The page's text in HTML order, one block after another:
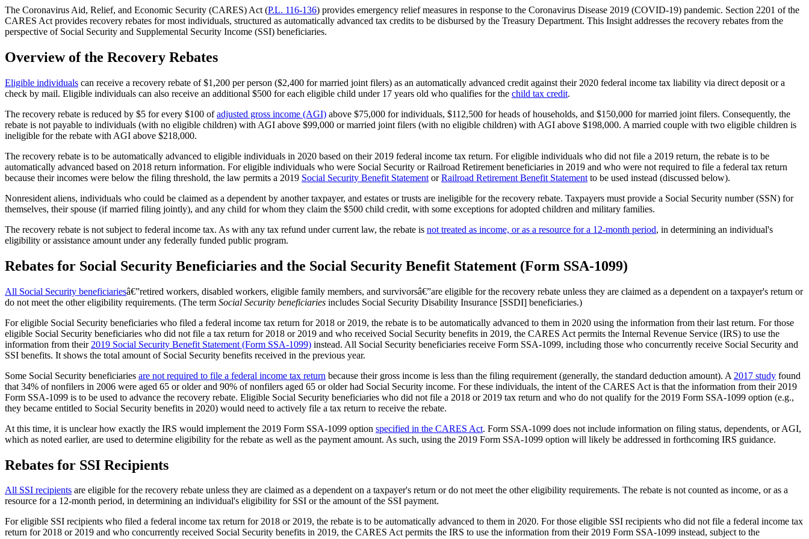
The Coronavirus Aid, Relief, and Economic Security (CARES) Act (P.L. 116-136) provides emergency relief measures in response to the Coronavirus Disease 2019 (COVID-19) pandemic. Section 2201 of the
CARES Act provides recovery rebates for most individuals, structured as automatically advanced tax credits to be disbursed by the Treasury Department. This Insight addresses the recovery rebates from the
perspective of Social Security and Supplemental Security Income (SSI) beneficiaries.
Overview of the Recovery Rebates
Eligible individuals can receive a recovery rebate of $1,200 per person ($2,400 for married joint filers) as an automatically advanced credit against their 2020 federal income tax liability via direct deposit or a
check by mail. Eligible individuals can also receive an additional $500 for each eligible child under 17 years old who qualifies for the child tax credit.
The recovery rebate is reduced by $5 for every $100 ofadjusted gross income (AGI) above $75,000 for individuals, $112,500 for heads of households, and $150,000 for married joint filers. Consequently, the
rebate is not payable to individuals (with no eligible children) with AGI above $99,000 or married joint filers (with no eligible children) with AGI above $198,000. A married couple with two eligible children is
ineligible for the rebate with AGI above $218,000.
The recovery rebate is to be automatically advanced to eligible individuals in 2020 based on their 2019 federal income tax return. For eligible individuals who did not file a 2019 return, the rebate is to be
automatically advanced based on 2018 return information. For eligible individuals who were Social Security or Railroad Retirement beneficiaries in 2019 and who were not required to file a federal tax return
because their incomes were below the filing threshold, the law permits a 2019 Social Security Benefit Statement orRailroad Retirement Benefit Statement to be used instead (discussed below).
Nonresident aliens, individuals who could be claimed as a dependent by another taxpayer, and estates or trusts are ineligible for the recovery rebate. Taxpayers must provide a Social Security number (SSN) for
themselves, their spouse (if married filing jointly), and any child for whom they claim the $500 child credit, with some exceptions for adopted children and military families.
The recovery rebate is not subject to federal income tax. As with any tax refund under current law, the rebate is not treated as income, or as a resource for a 12-month period, in determining an individual's
eligibility or assistance amount under any federally funded public program.
Rebates for Social Security Beneficiaries and the Social Security Benefit Statement (Form SSA-1099)
All Social Security beneficiariesâ€”retired workers, disabled workers, eligible family members, and survivorsâ€”are eligible for the recovery rebate unless they are claimed as a dependent on a taxpayer's return or
do not meet the other eligibility requirements. (The term Social Security beneficiaries includes Social Security Disability Insurance [SSDI] beneficiaries.)
For eligible Social Security beneficiaries who filed a federal income tax return for 2018 or 2019, the rebate is to be automatically advanced to them in 2020 using the information from their last return. For those
eligible Social Security beneficiaries who did not file a tax return for 2018 or 2019 and who received Social Security benefits in 2019, the CARES Act permits the Internal Revenue Service (IRS) to use the
information from their 2019 Social Security Benefit Statement (Form SSA-1099) instead. All Social Security beneficiaries receive Form SSA-1099, including those who concurrently receive Social Security and
SSI benefits. It shows the total amount of Social Security benefits received in the previous year.
Some Social Security beneficiaries are not required to file a federal income tax return because their gross income is less than the filing requirement (generally, the standard deduction amount). A 2017 study found
that 34% of nonfilers in 2006 were aged 65 or older and 90% of nonfilers aged 65 or older had Social Security income. For these individuals, the intent of the CARES Act is that the information from their 2019
Form SSA-1099 is to be used to advance the recovery rebate. Eligible Social Security beneficiaries who did not file a 2018 or 2019 tax return and who do not qualify for the 2019 Form SSA-1099 option (e.g.,
they became entitled to Social Security benefits in 2020) would need to actively file a tax return to receive the rebate.
At this time, it is unclear how exactly the IRS would implement the 2019 Form SSA-1099 option specified in the CARES Act. Form SSA-1099 does not include information on filing status, dependents, or AGI,
which as noted earlier, are used to determine eligibility for the rebate as well as the payment amount. As such, using the 2019 Form SSA-1099 option will likely be addressed in forthcoming IRS guidance.
Rebates for SSI Recipients
All SSI recipients are eligible for the recovery rebate unless they are claimed as a dependent on a taxpayer's return or do not meet the other eligibility requirements. The rebate is not counted as income, or as a
resource for a 12-month period, in determining an individual's eligibility for SSI or the amount of the SSI payment.
For eligible SSI recipients who filed a federal income tax return for 2018 or 2019, the rebate is to be automatically advanced to them in 2020. For those eligible SSI recipients who did not file a federal income tax
return for 2018 or 2019 and who concurrently received Social Security benefits in 2019, the CARES Act permits the IRS to use the information from their 2019 Form SSA-1099 instead, subject to the